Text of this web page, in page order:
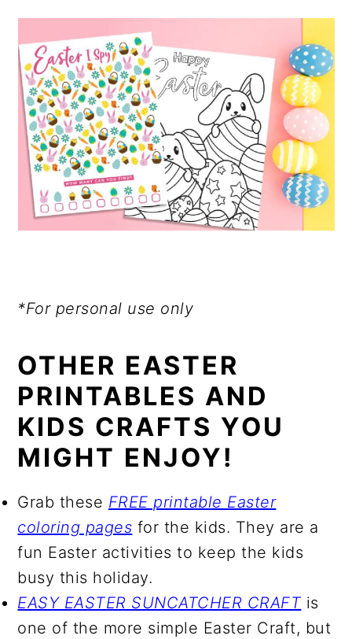
*For personal use only
OTHER EASTER
PRINTABLES AND
KIDS CRAFTS YOU
MIGHT ENJOY!
Grab these FREE printable Easter
coloring pages for the kids. They are a
fun Easter activities to keep the kids
busy this holiday.
EASY EASTER SUNCATCHER CRAFT is
one of the more simple Easter Craft, but